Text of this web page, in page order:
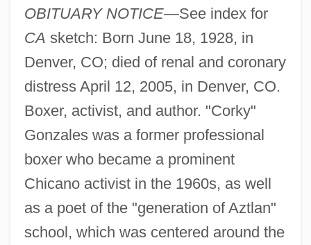
OBITUARY NOTICE—See index for
CA sketch: Born June 18, 1928, in
Denver, CO; died of renal and coronary
distress April 12, 2005, in Denver, CO.
Boxer, activist, and author. "Corky"
Gonzales was a former professional
boxer who became a prominent
Chicano activist in the 1960s, as well
as a poet of the "generation of Aztlan"
school, which was centered around the